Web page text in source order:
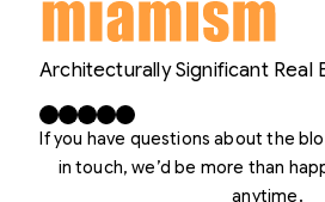
Architecturally Significant Real
Facebook X LinkedIn InstagramYouTube
If you have questions about the
in touch, we’d be more than
anytime.